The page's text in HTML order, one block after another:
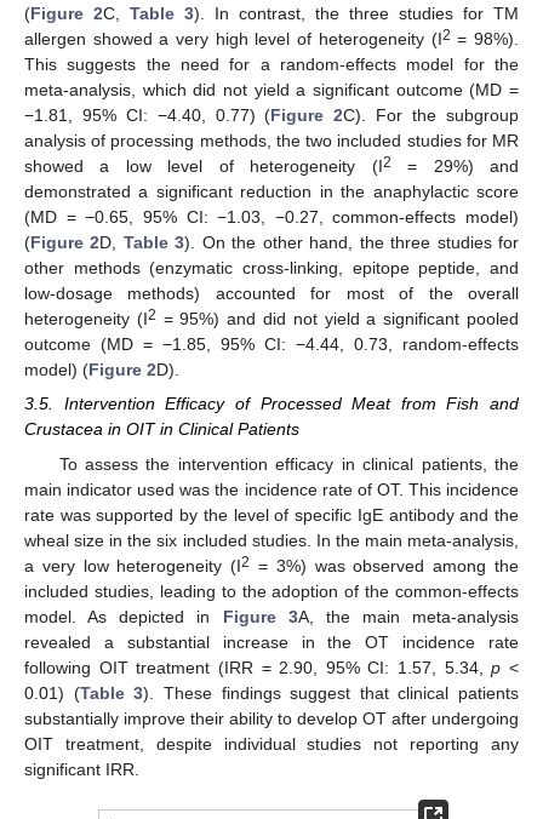
(Figure 2C, Table 3). In contrast, the three studies for TM
allergen showed a very high level of heterogeneity (I2 = 98%).
This suggests the need for a random-effects model for the
meta-analysis, which did not yield a significant outcome (MD =
−1.81, 95% CI: −4.40, 0.77) (Figure 2C). For the subgroup
analysis of processing methods, the two included studies for MR
showed a low level of heterogeneity (I2
= 29%) and
demonstrated a significant reduction in the anaphylactic score
(MD = −0.65, 95% CI: −1.03, −0.27, common-effects model)
(Figure 2D, Table 3). On the other hand, the three studies for
other methods (enzymatic cross-linking, epitope peptide, and
low-dosage methods) accounted for most of the overall
heterogeneity (I2 = 95%) and did not yield a significant pooled
outcome (MD = −1.85, 95% CI: −4.44, 0.73, random-effects
model) (Figure 2D).
3.5. Intervention Efficacy of Processed Meat from Fish and
Crustacea in OIT in Clinical Patients
To assess the intervention efficacy in clinical patients, the
main indicator used was the incidence rate of OT. This incidence
rate was supported by the level of specific IgE antibody and the
wheal size in the six included studies. In the main meta-analysis,
a very low heterogeneity (I2 = 3%) was observed among the
included studies, leading to the adoption of the common-effects
model. As depicted in Figure 3A, the main meta-analysis
revealed a substantial increase in the OT incidence rate
following OIT treatment (IRR = 2.90, 95% CI: 1.57, 5.34,p <
0.01) (Table 3). These findings suggest that clinical patients
substantially improve their ability to develop OT after undergoing
OIT treatment, despite individual studies not reporting any
significant IRR.